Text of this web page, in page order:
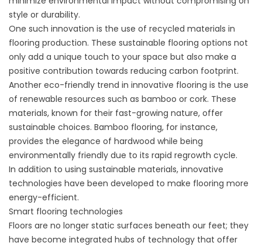
style or durability.
One such innovation is the use of recycled materials in
flooring production. These sustainable flooring options not
only add a unique touch to your space but also make a
positive contribution towards reducing carbon footprint.
Another eco-friendly trend in innovative flooring is the use
of renewable resources such as bamboo or cork. These
materials, known for their fast-growing nature, offer
sustainable choices. Bamboo flooring, for instance,
provides the elegance of hardwood while being
environmentally friendly due to its rapid regrowth cycle.
In addition to using sustainable materials, innovative
technologies have been developed to make flooring more
energy-efficient.
Smart flooring technologies
Floors are no longer static surfaces beneath our feet; they
have become integrated hubs of technology that offer